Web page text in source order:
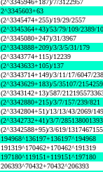
(2^3345946+187)/7/3122957
2^3345603+63
(2^3345474+255)/19/29/2557
(2^3345364+43)/53/79/109/2389/
(2^3345080+247)/31/3967
(2^3343888+209)/3/3/5/31/179
(2^3343774+115)/12239
(2^3343633+105)/137
(2^3343714+149)/3/11/17/6047/
(2^3343629+183)/5/35107/
(2^3343142+13)/587/
(2^3342880+215)/3/7/157/239/821
(2^3342804+51)/13/13/43/2069/
(2^3342732+41)/3/7/
(2^3342588+95)/3/619/
194968^136197+136197^194968
191319^170462+170462^191319
197180^119151+119151^197180
206393^70432+70432^206393